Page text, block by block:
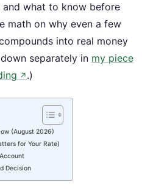
what to know before
math on why even a few
into real money
separately in my piece
↗ .)
(August 2026)
for Your Rate)
Decision